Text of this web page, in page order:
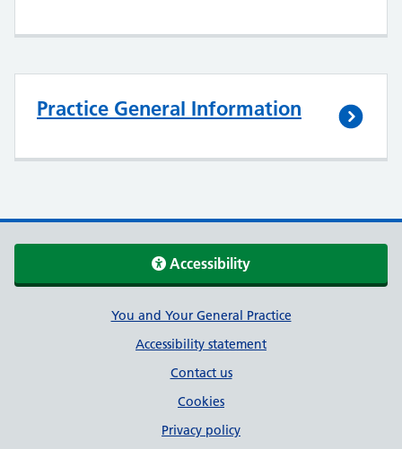
Practice General Information
Accessibility
Support linksYou and Your General Practice
Accessibility statement
Contact us
Cookies
Privacy policy